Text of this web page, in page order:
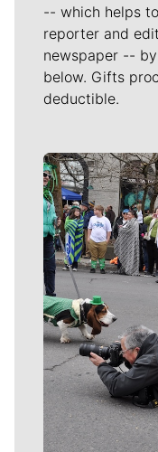
-- which helps
reporter and
newspaper --
below. Gifts
deductible.
Meet Our